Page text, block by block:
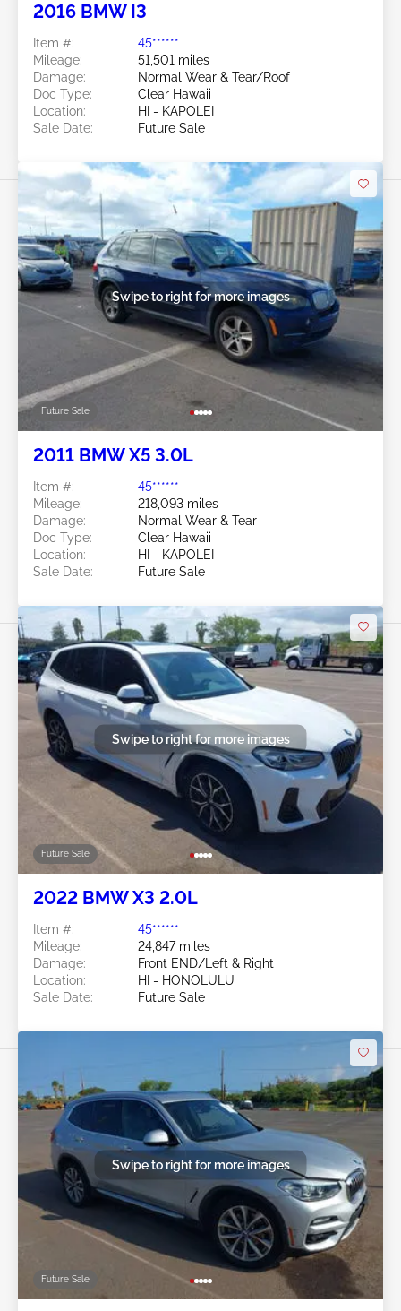
2016 BMW I3
Item #:
45******
Mileage:
51,501 miles
Damage:
Normal Wear & Tear/Roof
Doc Type:
Clear Hawaii
Location:
HI - KAPOLEI
Sale Date:
Future Sale
Future Sale
Swipe to right for more images
2011 BMW X5 3.0L
Item #:
45******
Mileage:
218,093 miles
Damage:
Normal Wear & Tear
Doc Type:
Clear Hawaii
Location:
HI - KAPOLEI
Sale Date:
Future Sale
Future Sale
Swipe to right for more images
2022 BMW X3 2.0L
Item #:
45******
Mileage:
24,847 miles
Damage:
Front END/Left & Right
Location:
HI - HONOLULU
Sale Date:
Future Sale
Future Sale
Swipe to right for more images